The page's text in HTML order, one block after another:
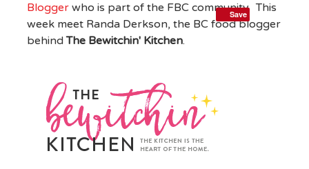
Bloggerwho is part of the FBC community. This
week meet Randa Derkson, the BC food blogger
behindThe Bewitchin' Kitchen.
Save